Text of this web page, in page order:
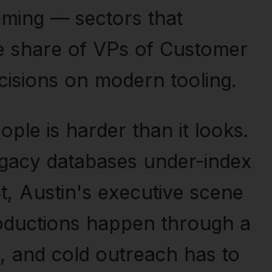
— sectors that
share of VPs of Customer
on modern tooling.
is harder than it looks.
databases under-index
Austin's executive scene
happen through a
and cold outreach has to